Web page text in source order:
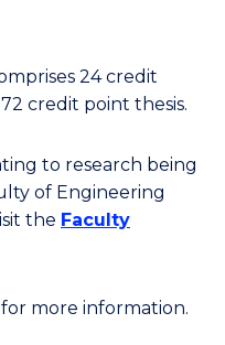
24 credit
credit point thesis.
to research being
of Engineering
the Faculty
more information.